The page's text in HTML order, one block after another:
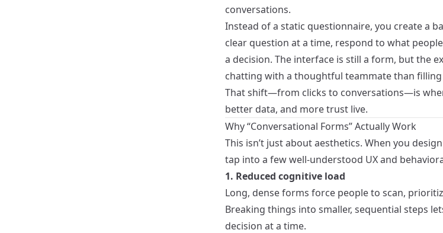
conversations.
Instead of a static questionnaire, you create a
clear question at a time, respond to what
a decision. The interface is still a form, but the
chatting with a thoughtful teammate than
That shift—from clicks to conversations—is
better data, and more trust live.
Why “Conversational Forms” Actually Work
This isn’t just about aesthetics. When you
tap into a few well-understood UX and
1. Reduced cognitive load
Long, dense forms force people to scan,
Breaking things into smaller, sequential steps
decision at a time.